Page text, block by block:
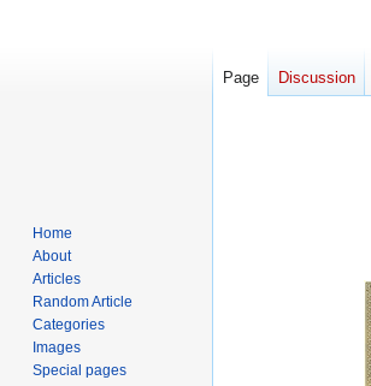
Page Discussion
Home
About
Articles
Random Article
Categories
Images
Special pages